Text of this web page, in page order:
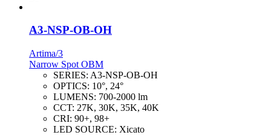
A3-NSP-OB-OH
Artima/3
Narrow Spot OBM
SERIES: A3-NSP-OB-OH
OPTICS: 10°, 24°
LUMENS: 700-2000 lm
CCT: 27K, 30K, 35K, 40K
CRI: 90+, 98+
LED SOURCE: Xicato